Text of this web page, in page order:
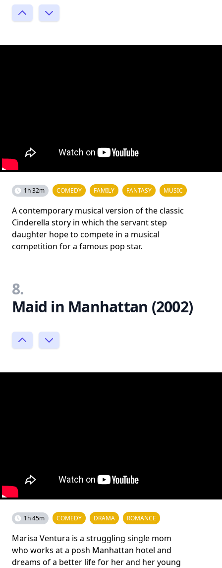
1h 32m COMEDY FAMILY FANTASY MUSIC
A contemporary musical version of the classic
Cinderella story in which the servant step
daughter hope to compete in a musical
competition for a famous pop star.
8.
Maid in Manhattan (2002)
1h 45m COMEDY DRAMA ROMANCE
Marisa Ventura is a struggling single mom
who works at a posh Manhattan hotel and
dreams of a better life for her and her young